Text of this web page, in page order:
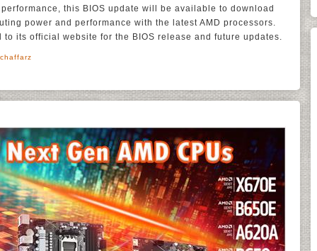
this BIOS update will be available to download
power and performance with the latest AMD processors.
to its official website for the BIOS release and future updates.